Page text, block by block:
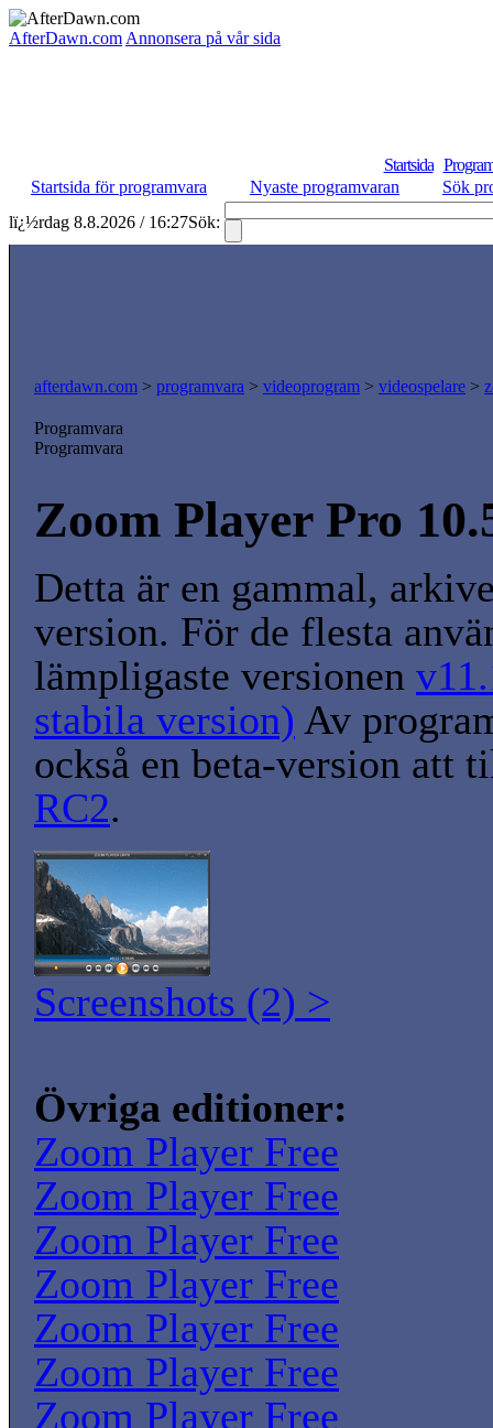
AfterDawn.com Annonsera på vår sida
Startsida
Startsida för programvara
Nyaste programvaran
Sök
lï¿½rdag 8.8.2026 / 16:27Sök:
afterdawn.com > programvara > videoprogram > videospelare >
Programvara
Programvara
Zoom Player Pro
Detta är en gammal,
version. För de flesta
lämpligaste versionen
stabila version) Av
också en beta-version att
RC2.
Screenshots (2) >
Övriga editioner:
Zoom Player Free
Zoom Player Free
Zoom Player Free
Zoom Player Free
Zoom Player Free
Zoom Player Free
Zoom Player Free